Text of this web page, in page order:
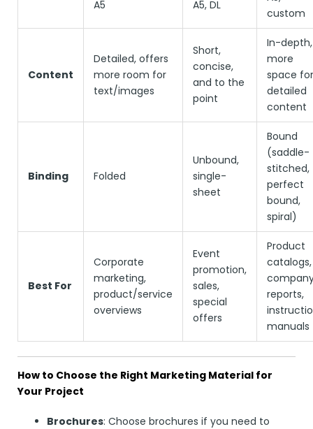
A5 A5, DL
custom
Content
Detailed, offers
more room for
text/images
Short,
concise,
and to the
point
In-depth,
more
space for
detailed
content
Binding Folded
Unbound,
single-
sheet
Bound
(saddle-
stitched,
perfect
bound,
spiral)
Best For
Corporate
marketing,
product/service
overviews
Event
promotion,
sales,
special
offers
Product
catalogs,
reports,
manuals
How to Choose the Right Marketing Material for
Your Project
Brochures: Choose brochures if you need to